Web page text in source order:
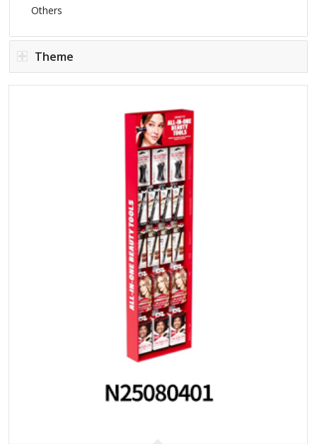
Others
Theme